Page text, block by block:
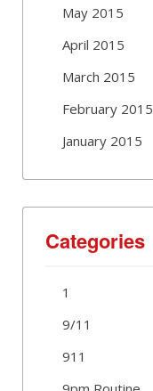
May 2015
April 2015
March 2015
February 2015
January 2015
Categories
1
9/11
911